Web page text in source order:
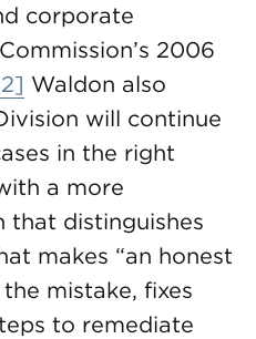
corporate
2006
Waldon also
will continue
in the right
a more
that distinguishes
makes “an honest
mistake, fixes
to remediate